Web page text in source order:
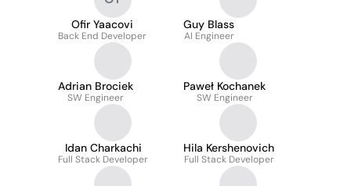
Ofir Yaacovi
Back End Developer
Guy Blass
AI Engineer
Adrian Brociek
SW Engineer
Paweł Kochanek
SW Engineer
Idan Charkachi
Full Stack Developer
Hila Kershenovich
Full Stack Developer